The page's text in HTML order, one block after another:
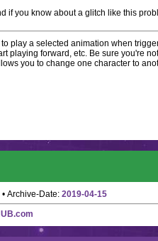
if you know about a glitch like this
play a selected animation when
playing forward, etc. Be sure you're
you to change one character to
• Archive-Date: 2019-04-15